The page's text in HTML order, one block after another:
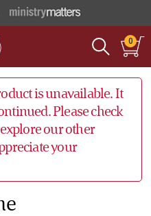
0
is unavailable. It
Please check
our other
your